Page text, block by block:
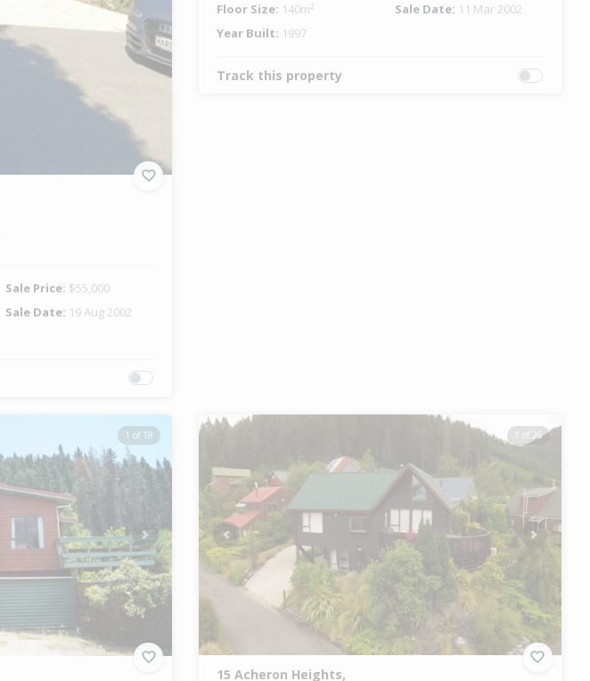
Sale Price: $55,000
Sale Date: 19 Aug 2002
Floor Size: 140m² Sale Date: 11 Mar 2002
Year Built: 1997
Track this property
1 of 18
Next
1 of 26
Previous Next
15 Acheron Heights,